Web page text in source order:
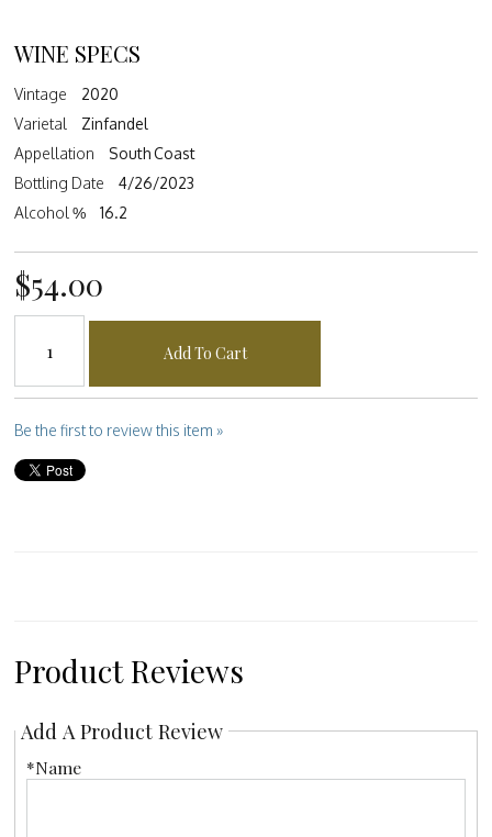
WINE SPECS
Vintage
2020
Varietal
Zinfandel
Appellation
South Coast
Bottling Date
4/26/2023
Alcohol %
16.2
$54.00
Add To Cart
Be the first to review this item »
Product Reviews
Add A Product Review
*Name